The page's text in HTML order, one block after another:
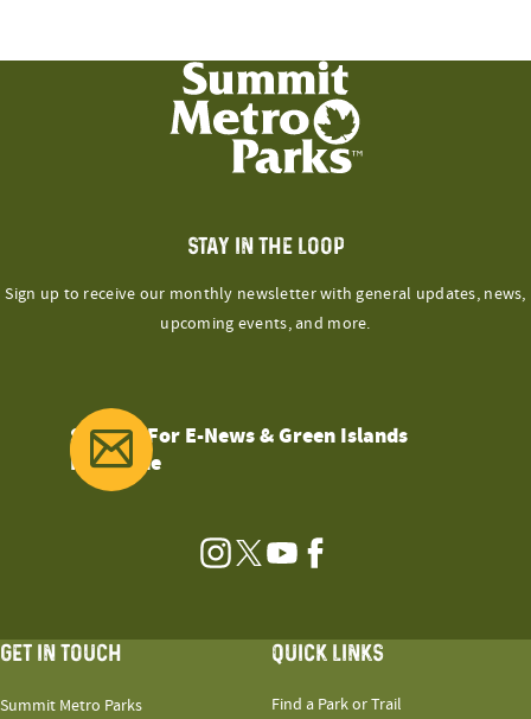
STAY IN THE LOOP
Sign up to receive our monthly newsletter with general updates, news,
upcoming events, and more.
Sign Up For E-News & Green Islands
Magazine
Instagram
TwitterYouTubeFacebook
GET IN TOUCH
Summit Metro Parks
QUICK LINKS
Find a Park or Trail